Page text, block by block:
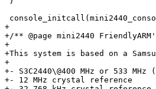
+
+/** @page mini2440
+
+This system is based on a
+
+- S3C2440\@400 MHz or 533 MHz
+- 12 MHz crystal reference